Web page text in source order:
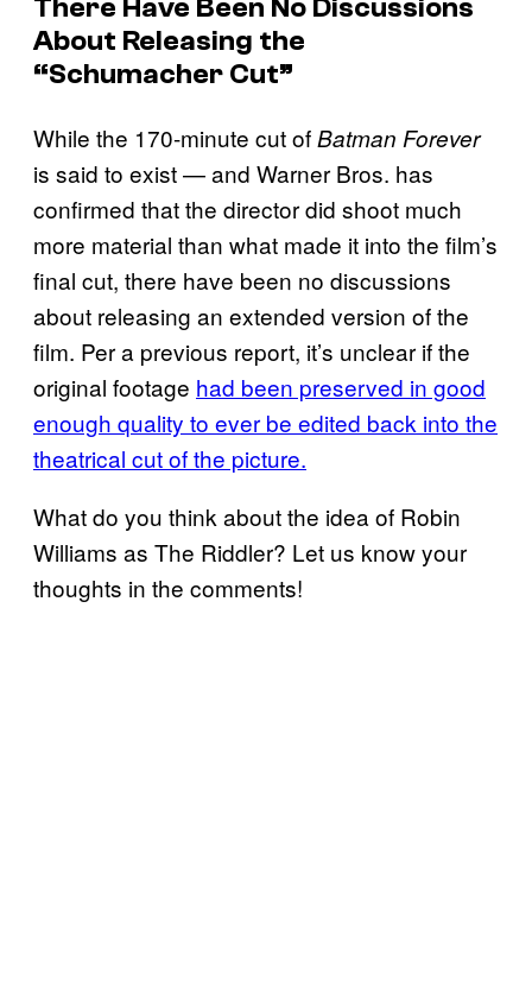
There Have Been No Discussions
About Releasing the
“Schumacher Cut”
While the 170-minute cut ofBatman Forever
is said to exist — and Warner Bros. has
confirmed that the director did shoot much
more material than what made it into the film’s
final cut, there have been no discussions
about releasing an extended version of the
film. Per a previous report, it’s unclear if the
original footage had been preserved in good
enough quality to ever be edited back into the
theatrical cut of the picture.
What do you think about the idea of Robin
Williams as The Riddler? Let us know your
thoughts in the comments!